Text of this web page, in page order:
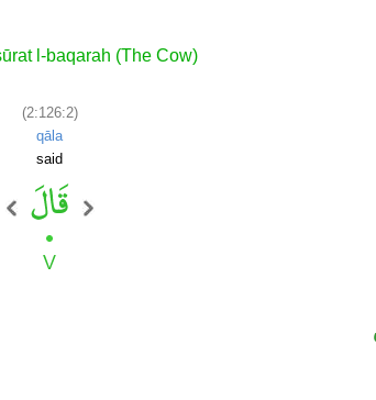
l-baqarah (The Cow)
(2:126:2)
qāla
said